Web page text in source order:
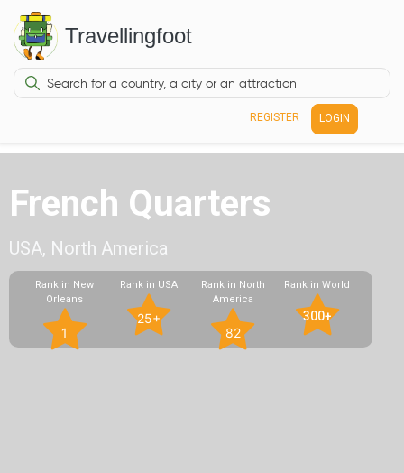
Travellingfoot
REGISTER LOGIN
French Quarters
USA, North America
Rank in New
Orleans
1
Rank in USA
25+
Rank in North
America
82
Rank in World
300+